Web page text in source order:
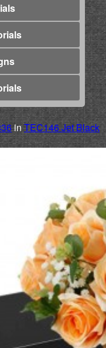
inTEC146 Jet Black